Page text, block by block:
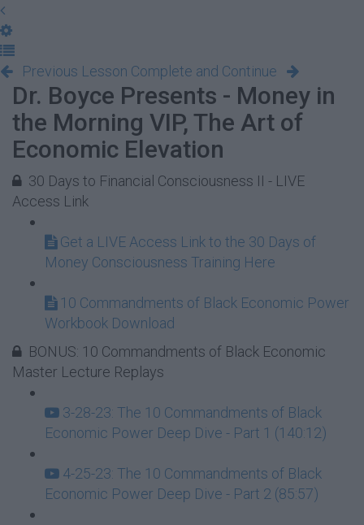
Previous Lesson Complete and Continue
Dr. Boyce Presents - Money in
the Morning VIP, The Art of
Economic Elevation
30 Days to Financial Consciousness II - LIVE
Access Link
Get a LIVE Access Link to the 30 Days of
Money Consciousness Training Here
10 Commandments of Black Economic Power
Workbook Download
BONUS: 10 Commandments of Black Economic
Master Lecture Replays
3-28-23: The 10 Commandments of Black
Economic Power Deep Dive - Part 1 (140:12)
4-25-23: The 10 Commandments of Black
Economic Power Deep Dive - Part 2 (85:57)